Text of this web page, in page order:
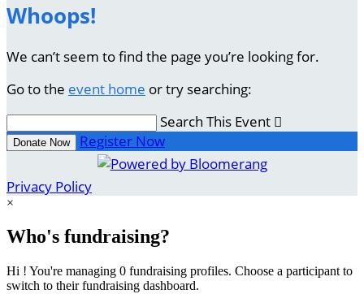
Whoops!
We can’t seem to find the page you’re looking for.
Go to the event home or try searching:
Search This Event 
Donate Now Register Now
Privacy Policy
×
Who's fundraising?
Hi ! You're managing 0 fundraising profiles. Choose a participant to
switch to their fundraising dashboard.